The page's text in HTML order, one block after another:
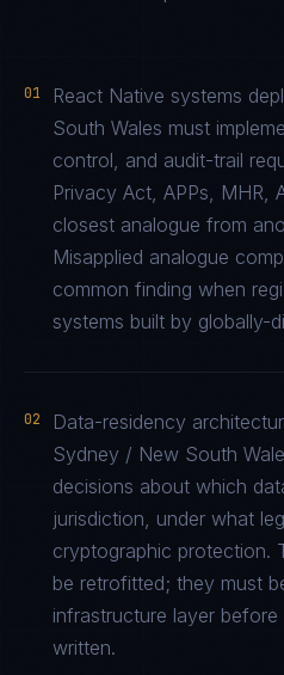
01
React Native systems
South Wales must
control, and audit-trail
Privacy Act, APPs, MHR,
closest analogue from
Misapplied analogue
common finding when
systems built by globally-
02
Data-residency
Sydney / New South
decisions about which
jurisdiction, under what
cryptographic protection.
be retrofitted; they must
infrastructure layer
written.